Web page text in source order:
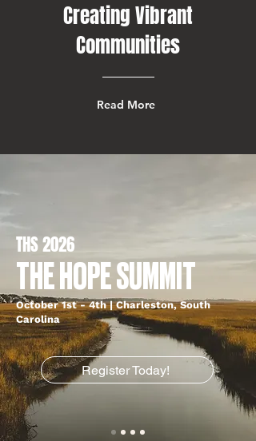
Creating Vibrant
Communities
Read More
THS 2026
THE HOPE SUMMIT
October 1st - 4th | Charleston, South
Carolina
Register Today!